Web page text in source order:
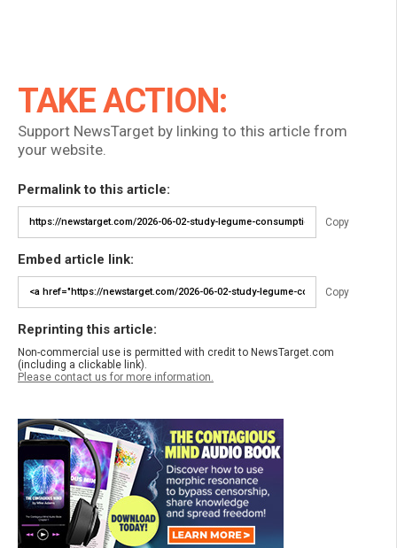
TAKE ACTION:
Support NewsTarget by linking to this article from
your website.
Permalink to this article:
Copy
Embed article link:
Copy
Reprinting this article:
Non-commercial use is permitted with credit to NewsTarget.com
(including a clickable link).
Please contact us for more information.